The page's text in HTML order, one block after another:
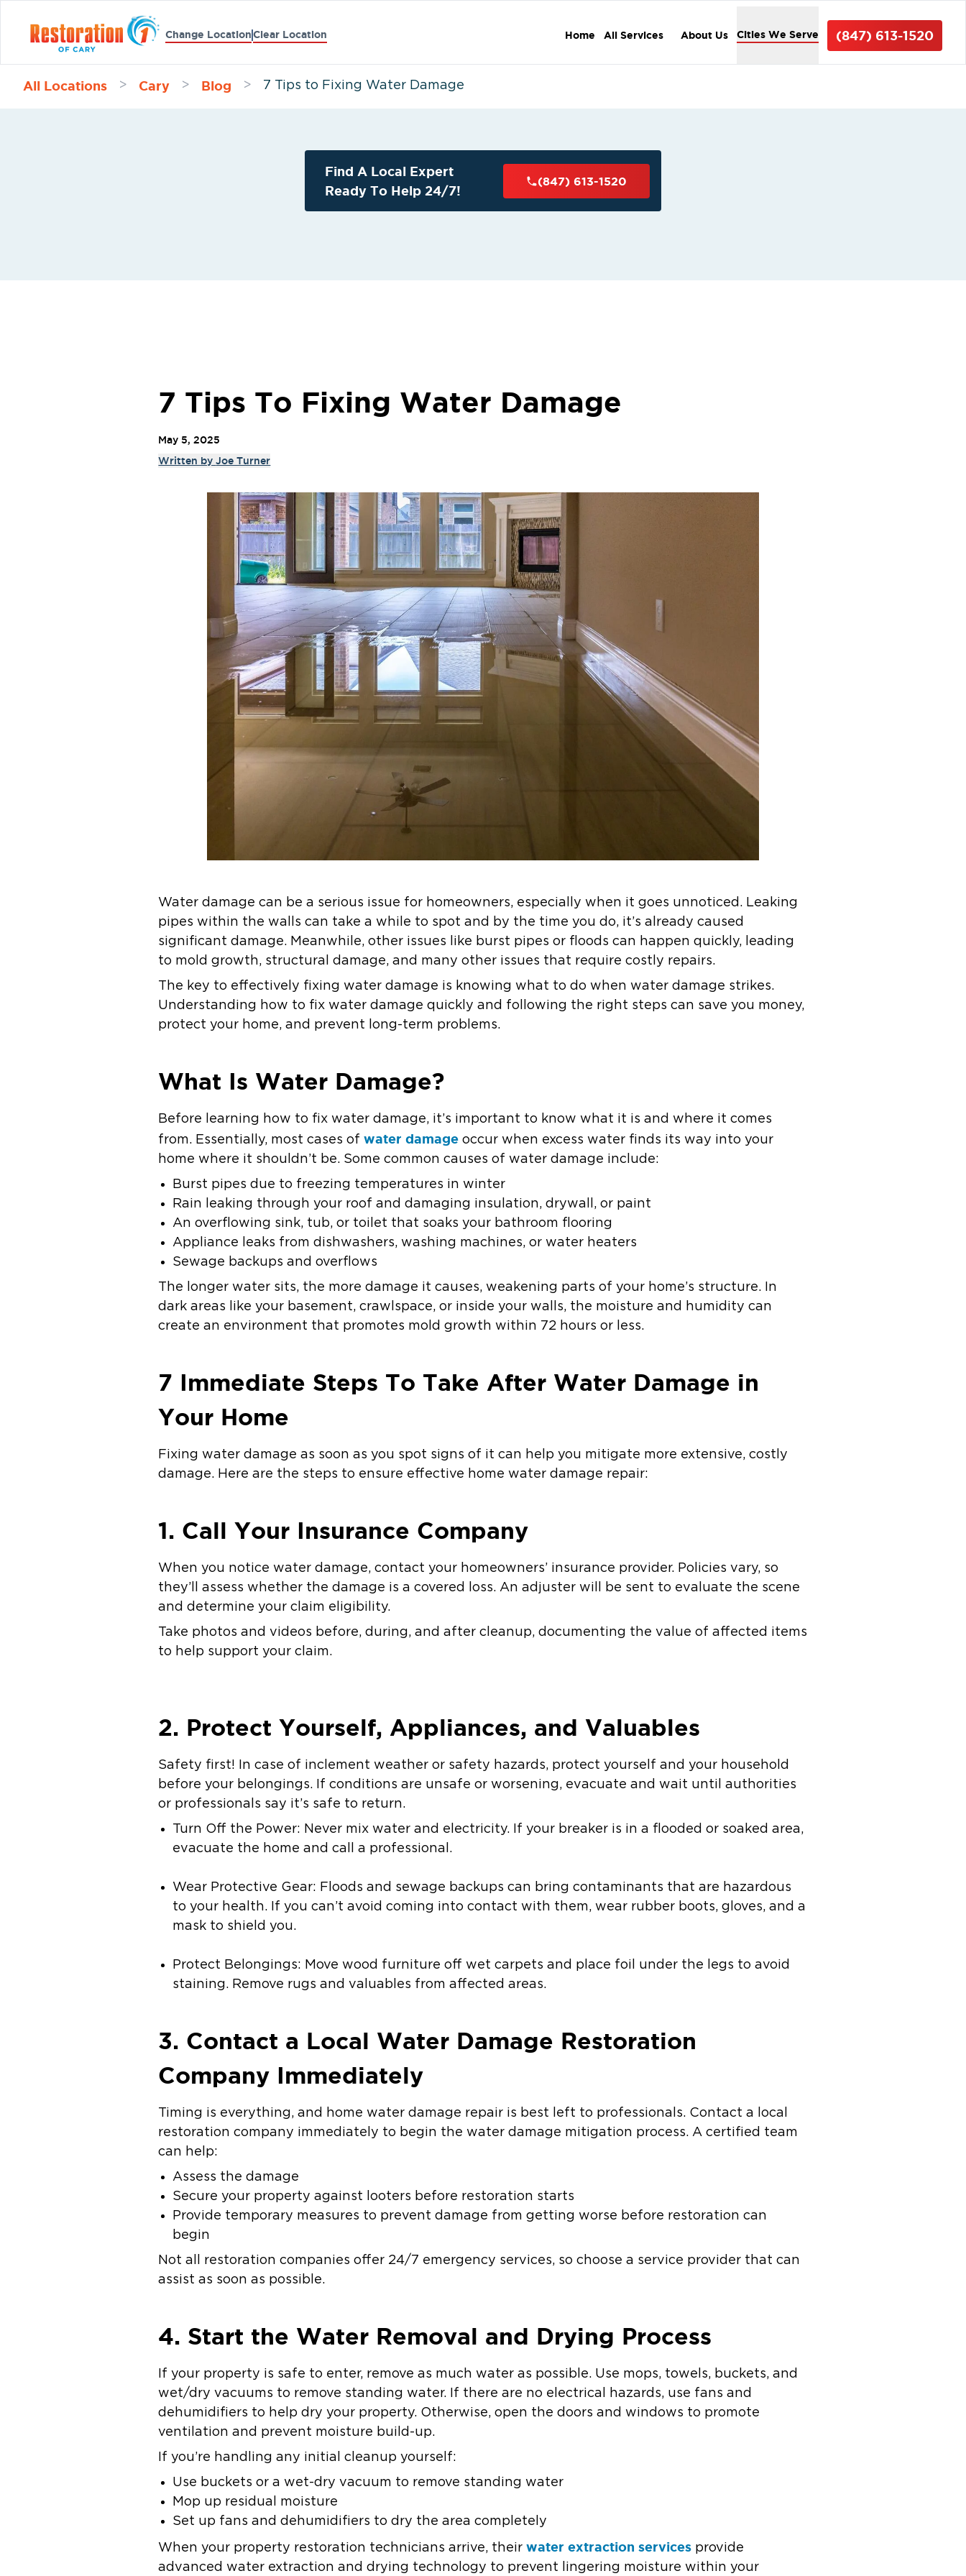
Change LocationClear Location Home All Services About Us Cities We Serve (847) 613-1520
All Locations > Cary > Blog > 7 Tips to Fixing Water Damage
Find A Local Expert
Ready To Help 24/7!
(847) 613-1520
7 Tips To Fixing Water Damage
May 5, 2025
Written byJoe Turner
Water damage can be a serious issue for homeowners, especially when it goes unnoticed. Leaking
pipes within the walls can take a while to spot and by the time you do, it’s already caused
significant damage. Meanwhile, other issues like burst pipes or floods can happen quickly, leading
to mold growth, structural damage, and many other issues that require costly repairs.
The key to effectively fixing water damage is knowing what to do when water damage strikes.
Understanding how to fix water damage quickly and following the right steps can save you money,
protect your home, and prevent long-term problems.
What Is Water Damage?
Before learning how to fix water damage, it’s important to know what it is and where it comes
from. Essentially, most cases ofwater damage occur when excess water finds its way into your
home where it shouldn’t be. Some common causes of water damage include:
Burst pipes due to freezing temperatures in winter
Rain leaking through your roof and damaging insulation, drywall, or paint
An overflowing sink, tub, or toilet that soaks your bathroom flooring
Appliance leaks from dishwashers, washing machines, or water heaters
Sewage backups and overflows
The longer water sits, the more damage it causes, weakening parts of your home’s structure. In
dark areas like your basement, crawlspace, or inside your walls, the moisture and humidity can
create an environment that promotes mold growth within 72 hours or less.
7 Immediate Steps To Take After Water Damage in
Your Home
Fixing water damage as soon as you spot signs of it can help you mitigate more extensive, costly
damage. Here are the steps to ensure effective home water damage repair:
1. Call Your Insurance Company
When you notice water damage, contact your homeowners’ insurance provider. Policies vary, so
they’ll assess whether the damage is a covered loss. An adjuster will be sent to evaluate the scene
and determine your claim eligibility.
Take photos and videos before, during, and after cleanup, documenting the value of affected items
to help support your claim.
2. Protect Yourself, Appliances, and Valuables
Safety first! In case of inclement weather or safety hazards, protect yourself and your household
before your belongings. If conditions are unsafe or worsening, evacuate and wait until authorities
or professionals say it’s safe to return.
Turn Off the Power: Never mix water and electricity. If your breaker is in a flooded or soaked area,
evacuate the home and call a professional.
Wear Protective Gear: Floods and sewage backups can bring contaminants that are hazardous
to your health. If you can’t avoid coming into contact with them, wear rubber boots, gloves, and a
mask to shield you.
Protect Belongings: Move wood furniture off wet carpets and place foil under the legs to avoid
staining. Remove rugs and valuables from affected areas.
3. Contact a Local Water Damage Restoration
Company Immediately
Timing is everything, and home water damage repair is best left to professionals. Contact a local
restoration company immediately to begin the water damage mitigation process. A certified team
can help:
Assess the damage
Secure your property against looters before restoration starts
Provide temporary measures to prevent damage from getting worse before restoration can
begin
Not all restoration companies offer 24/7 emergency services, so choose a service provider that can
assist as soon as possible.
4. Start the Water Removal and Drying Process
If your property is safe to enter, remove as much water as possible. Use mops, towels, buckets, and
wet/dry vacuums to remove standing water. If there are no electrical hazards, use fans and
dehumidifiers to help dry your property. Otherwise, open the doors and windows to promote
ventilation and prevent moisture build-up.
If you’re handling any initial cleanup yourself:
Use buckets or a wet-dry vacuum to remove standing water
Mop up residual moisture
Set up fans and dehumidifiers to dry the area completely
When your property restoration technicians arrive, theirwater extraction services provide
advanced water extraction and drying technology to prevent lingering moisture within your